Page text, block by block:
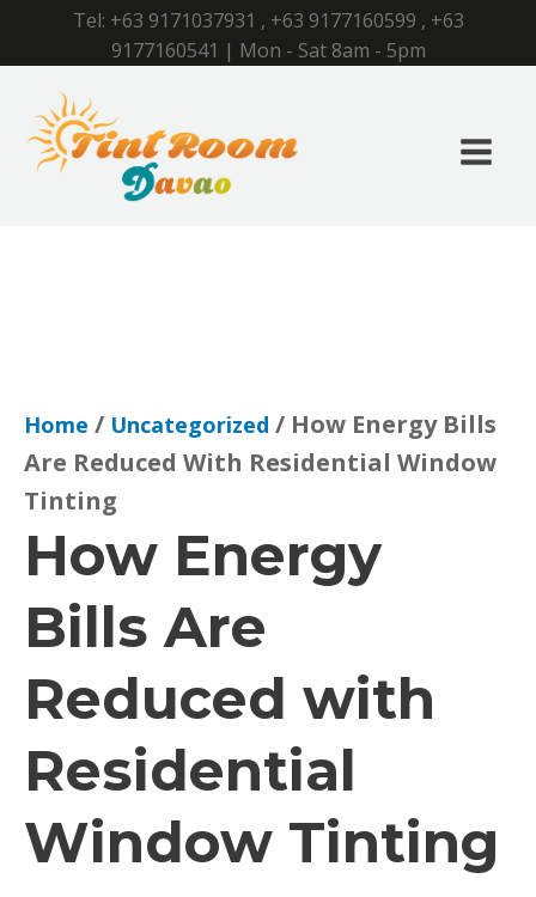
Tel: +63 9171037931 , +63 9177160599 , +63
9177160541 | Mon - Sat 8am - 5pm
Home / Uncategorized / How Energy Bills
Are Reduced With Residential Window
Tinting
How Energy
Bills Are
Reduced with
Residential
Window Tinting